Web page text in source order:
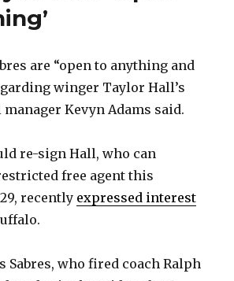
are “open to anything and
winger Taylor Hall’s
Kevyn Adams said.
re-sign Hall, who can
free agent this
recently expressed interest
Sabres, who fired coach Ralph